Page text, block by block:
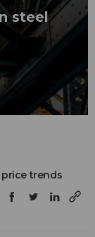
steel
trends